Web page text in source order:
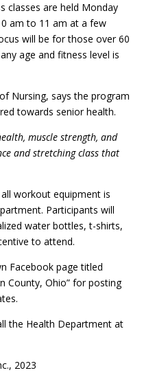
classes are held Monday
am to 11 am at a few
will be for those over 60
age and fitness level is
Nursing, says the program
towards senior health.
muscle strength, and
and stretching class that
workout equipment is
Participants will
water bottles, t-shirts,
to attend.
Facebook page titled
County, Ohio” for posting
the Health Department at
2023